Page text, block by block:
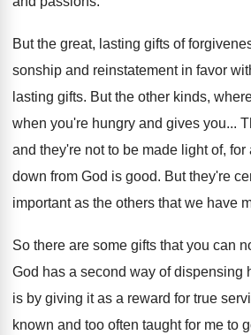
But the great, lasting gifts of
sonship and reinstatement in favor
lasting gifts. But the other kinds,
when you're hungry and gives you...
and they're not to be made light of,
down from God is good. But they're
important as the others that we have
So there are some gifts that you can
God has a second way of dispensing
is by giving it as a reward for true
known and too often taught for me to